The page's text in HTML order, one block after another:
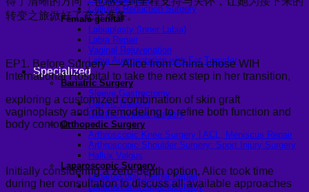
Cellulite Reduction Surgery
Female genital
Labiaplasty (Inner Labia)
Labia Repair
Vaginal Rejuvenation
Labia Augmentation with Fat Transfer
Specialized
Bariatric Surgery
Sleeve Gastrectomy
Gastric Balloon
Gastric Bypass Surgery
Orthopedic Surgery
Arthroscopic Knee Surgery | ACL, Meniscus Repair
Arthroscopic Shoulder Surgery: Sport Injury Surgery
Hallux Valgus
Laparoscopic Surgery
Laparoscopic Hernia Repair
Laparoscopic Appendectomy
转变之旅做好了充分准备。
EP1. Before Surgery — Alice from China chose WIH
International Hospital to take the next step in her transition,
exploring a customized combination of skin graft
vaginoplasty and rib remodeling to refine both function and
body contour.
Initially considering a zero-depth option, Alice took time
during her consultation to discuss all available approaches